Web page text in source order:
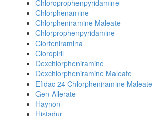
Chloroprophenpyridamine
Chlorphenamine
Chlorpheniramine Maleate
Chlorprophenpyridamine
Clorfeniramina
Cloropiril
Dexchlorpheniramine
Dexchlorpheniramine Maleate
Efidac 24 Chlorpheniramine Maleate
Gen-Allerate
Haynon
Histadur